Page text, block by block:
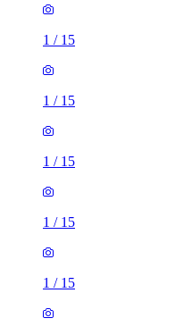
1 / 15
1 / 15
1 / 15
1 / 15
1 / 15